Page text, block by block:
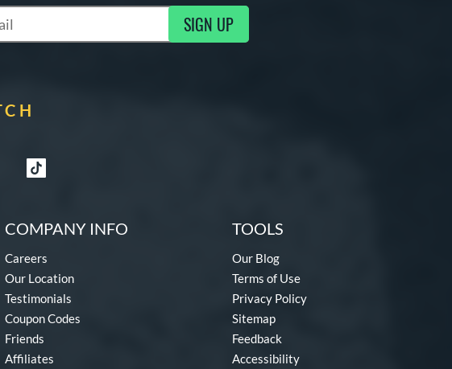
to Marketing Updates SIGN UP
COMPANY INFO
Careers
Our Location
Testimonials
Coupon Codes
Friends
Affiliates
TOOLS
Our Blog
Terms of Use
Privacy Policy
Sitemap
Feedback
Accessibility